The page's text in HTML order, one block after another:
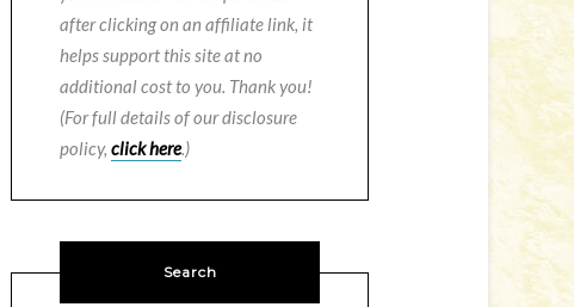
after clicking on an affiliate link, it
helps support this site at no
additional cost to you. Thank you!
(For full details of our disclosure
policy, click here.)
Search